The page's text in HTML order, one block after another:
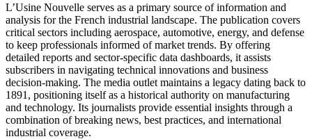
L’Usine Nouvelle serves as a primary source of information and
analysis for the French industrial landscape. The publication covers
critical sectors including aerospace, automotive, energy, and defense
to keep professionals informed of market trends. By offering
detailed reports and sector-specific data dashboards, it assists
subscribers in navigating technical innovations and business
decision-making. The media outlet maintains a legacy dating back to
1891, positioning itself as a historical authority on manufacturing
and technology. Its journalists provide essential insights through a
combination of breaking news, best practices, and international
industrial coverage.